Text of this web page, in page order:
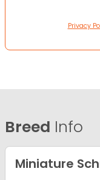
Privacy
Breed Info
Miniature